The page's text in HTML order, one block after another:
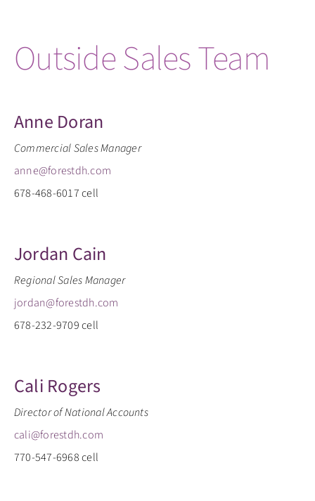
Outside Sales Team
Anne Doran
Commercial Sales Manager
anne@forestdh.com
678-468-6017 cell
Jordan Cain
Regional Sales Manager
jordan@forestdh.com
678-232-9709 cell
Cali Rogers
Director of National Accounts
cali@forestdh.com
770-547-6968 cell